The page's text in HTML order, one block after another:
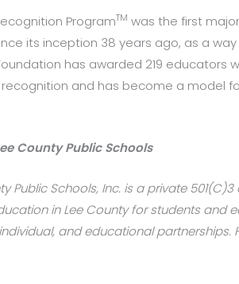
ProgramTM was the first
its inception 38 years ago, as a
has awarded 219 educators
and has become a model
County Public Schools
Public Schools, Inc. is a private
in Lee County for students
and educational partnerships.